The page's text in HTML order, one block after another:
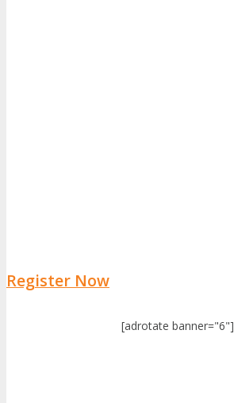
Register Now
[adrotate banner="6"]